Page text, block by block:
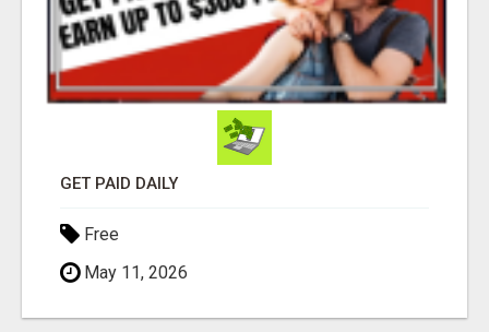
GET PAID DAILY
Free
May 11, 2026